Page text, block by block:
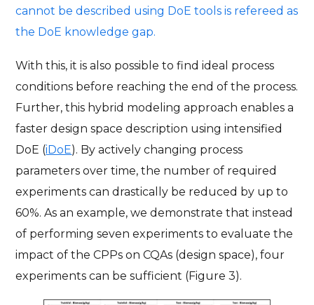
cannot be described using DoE tools is refereed as
the DoE knowledge gap.
With this, it is also possible to find ideal process
conditions before reaching the end of the process.
Further, this hybrid modeling approach enables a
faster design space description using intensified
DoE (iDoE). By actively changing process
parameters over time, the number of required
experiments can drastically be reduced by up to
60%. As an example, we demonstrate that instead
of performing seven experiments to evaluate the
impact of the CPPs on CQAs (design space), four
experiments can be sufficient (Figure 3).